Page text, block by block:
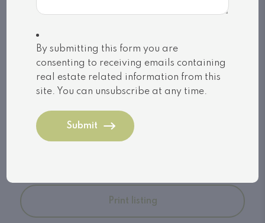
Heat type: Forced air
Sewers: Septic System
MLS®, REALTOR®, and the associated logos are
trademarks of The Canadian Real Estate
Association | Powered by
Print listing
By submitting this form you are
consenting to receiving emails containing
real estate related information from this
site. You can unsubscribe at any time.